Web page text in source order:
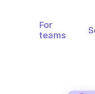
For
teams